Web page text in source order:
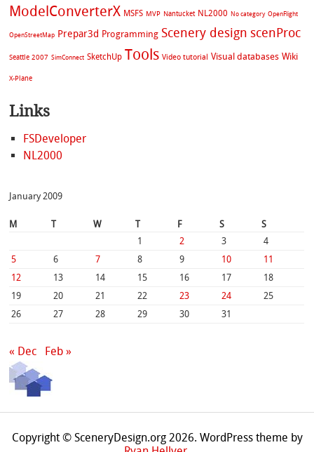
ModelConverterX MSFS MVP Nantucket NL2000 No category OpenFlight
OpenStreetMap Prepar3d Programming Scenery design scenProc
Seattle 2007 SimConnect SketchUp Tools Video tutorial Visual databases Wiki
X-Plane
Links
FSDeveloper
NL2000
January 2009
M T W T F S
S
1
2 3
4
5
6 7 8 9 10
11
12
13 14 15 16 17
18
19
20 21 22 23 24
25
26
27 28 29 30 31
« Dec Feb »
Copyright © SceneryDesign.org 2026. WordPress theme by